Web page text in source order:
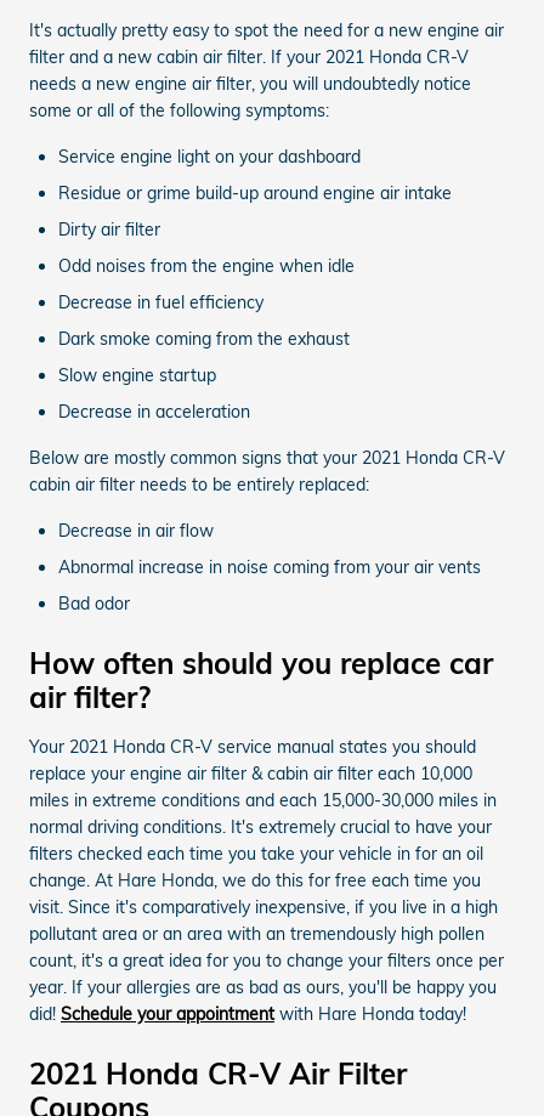
It's actually pretty easy to spot the need for a new engine air
filter and a new cabin air filter. If your 2021 Honda CR-V
needs a new engine air filter, you will undoubtedly notice
some or all of the following symptoms:
Service engine light on your dashboard
Residue or grime build-up around engine air intake
Dirty air filter
Odd noises from the engine when idle
Decrease in fuel efficiency
Dark smoke coming from the exhaust
Slow engine startup
Decrease in acceleration
Below are mostly common signs that your 2021 Honda CR-V
cabin air filter needs to be entirely replaced:
Decrease in air flow
Abnormal increase in noise coming from your air vents
Bad odor
How often should you replace car
air filter?
Your 2021 Honda CR-V service manual states you should
replace your engine air filter & cabin air filter each 10,000
miles in extreme conditions and each 15,000-30,000 miles in
normal driving conditions. It's extremely crucial to have your
filters checked each time you take your vehicle in for an oil
change. At Hare Honda, we do this for free each time you
visit. Since it's comparatively inexpensive, if you live in a high
pollutant area or an area with an tremendously high pollen
count, it's a great idea for you to change your filters once per
year. If your allergies are as bad as ours, you'll be happy you
did! Schedule your appointmentwith Hare Honda today!
2021 Honda CR-V Air Filter
Coupons